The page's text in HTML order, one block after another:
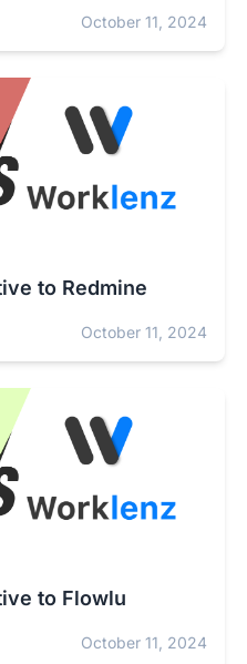
October 11, 2024
to Redmine
October 11, 2024
to Flowlu
October 11, 2024